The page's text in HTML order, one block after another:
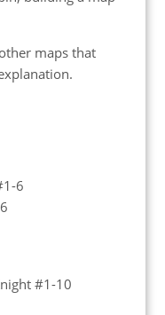
maps that
6
#1-10